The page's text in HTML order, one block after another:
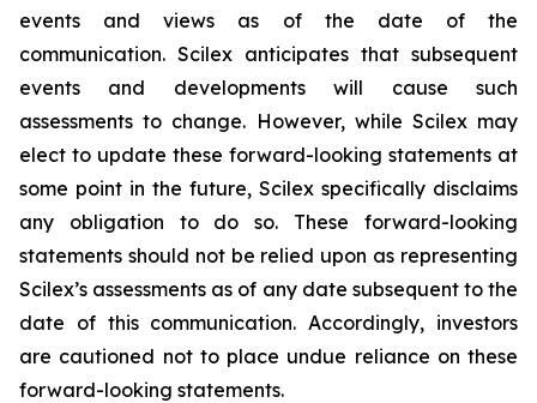
events and views as of the date of the
communication. Scilex anticipates that subsequent
events and developments will cause such
assessments to change. However, while Scilex may
elect to update these forward-looking statements at
some point in the future, Scilex specifically disclaims
any obligation to do so. These forward-looking
statements should not be relied upon as representing
Scilex’s assessments as of any date subsequent to the
date of this communication. Accordingly, investors
are cautioned not to place undue reliance on these
forward-looking statements.